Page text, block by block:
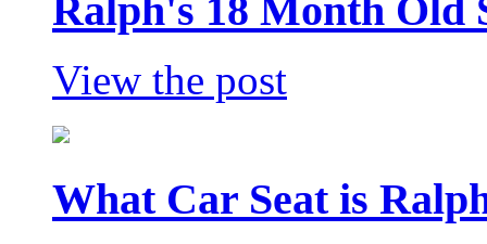
Ralph's 18 Month Old
View the post
What Car Seat is